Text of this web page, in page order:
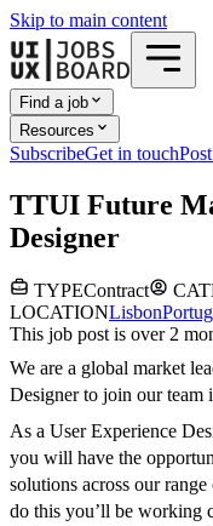
Skip to main content
Find a job
Resources
SubscribeGet in touch
TTUI Future
Designer
TYPEContract
LOCATIONLisbon
This job post is over 2
We are a global market
Designer to join our team
As a User Experience
you will have the
solutions across our
do this you’ll be working